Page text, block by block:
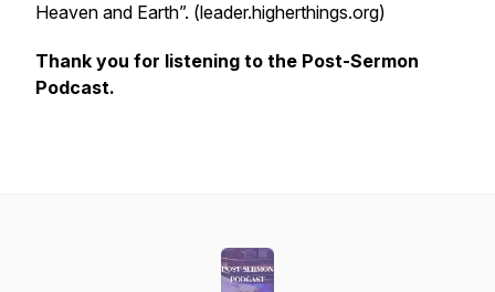
Heaven and Earth”. (leader.higherthings.org)
Thank you for listening to the Post-Sermon
Podcast.